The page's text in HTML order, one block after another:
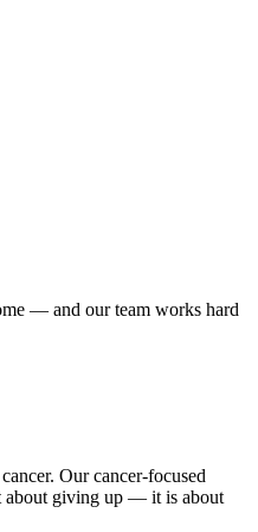
— and our team works hard
Our cancer-focused
about giving up — it is about